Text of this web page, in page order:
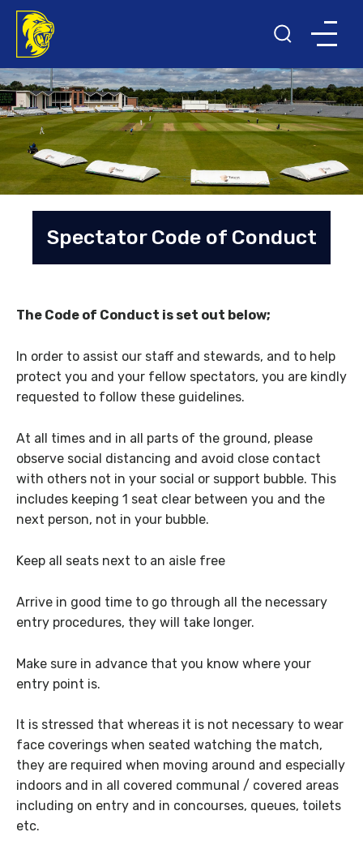
Spectator Code of Conduct
The Code of Conduct is set out below;
In order to assist our staff and stewards, and to help
protect you and your fellow spectators, you are kindly
requested to follow these guidelines.
At all times and in all parts of the ground, please
observe social distancing and avoid close contact
with others not in your social or support bubble. This
includes keeping 1 seat clear between you and the
next person, not in your bubble.
Keep all seats next to an aisle free
Arrive in good time to go through all the necessary
entry procedures, they will take longer.
Make sure in advance that you know where your
entry point is.
It is stressed that whereas it is not necessary to wear
face coverings when seated watching the match,
they are required when moving around and especially
indoors and in all covered communal / covered areas
including on entry and in concourses, queues, toilets
etc.